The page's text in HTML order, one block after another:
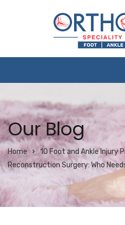
Our Blog
Home 10 Foot and Ankle Injury
Reconstruction Surgery: Who